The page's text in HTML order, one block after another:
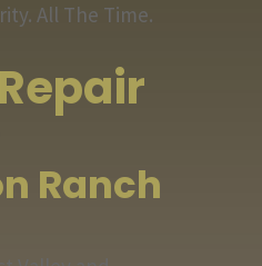
All The Time.
Ranch